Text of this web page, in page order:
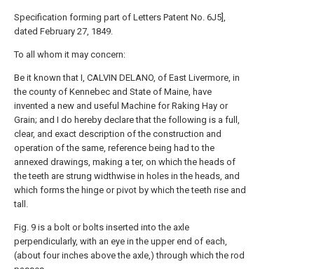
Specification forming part of Letters Patent No. 6J5],
dated February 27, 1849.
To all whom it may concern:
Be it known that I, CALVIN DELANO, of East Livermore, in
the county of Kennebec and State of Maine, have
invented a new and useful Machine for Raking Hay or
Grain; and I do hereby declare that the following is a full,
clear, and exact description of the construction and
operation of the same, reference being had to the
annexed drawings, making a ter, on which the heads of
the teeth are strung widthwise in holes in the heads, and
which forms the hinge or pivot by which the teeth rise and
tall.
Fig. 9 is a bolt or bolts inserted into the axle
perpendicularly, with an eye in the upper end of each,
(about four inches above the axle,) through which the rod